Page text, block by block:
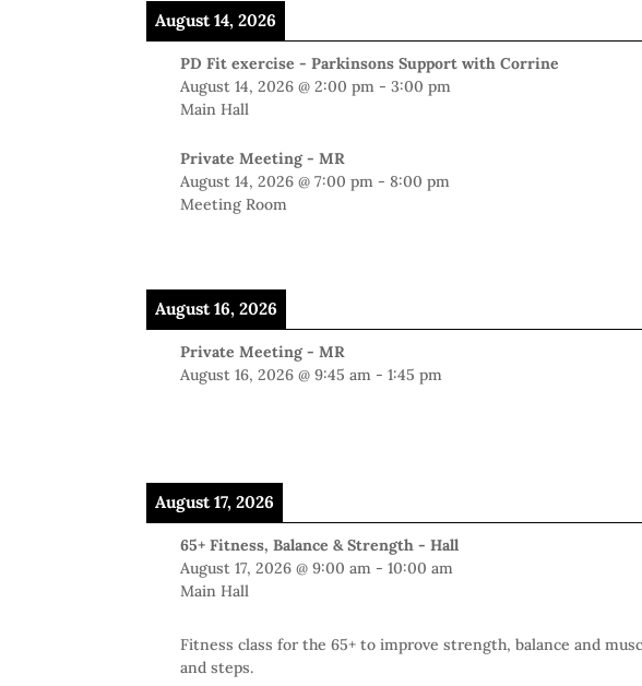
August 14, 2026
PD Fit exercise - Parkinsons Support with Corrine
August 14, 2026 @2:00 pm -3:00 pm
Main Hall
Private Meeting - MR
August 14, 2026 @7:00 pm - 8:00 pm
Meeting Room
August 16, 2026
Private Meeting - MR
August 16, 2026 @9:45 am -1:45 pm
August 17, 2026
65+ Fitness, Balance & Strength - Hall
August 17, 2026 @9:00 am -10:00 am
Main Hall
Fitness class for the 65+ to improve strength, balance and
and steps.